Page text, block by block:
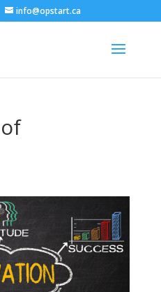
info@opstart.ca